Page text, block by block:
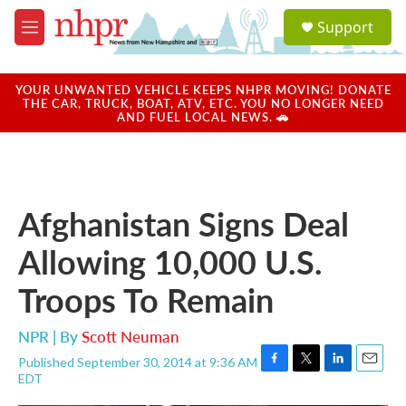
Skip to main content
M
e
u
a
u
Support
YOUR UNWANTED VEHICLE KEEPS NHPR MOVING! DONATE
THE CAR, TRUCK, BOAT, ATV, ETC. YOU NO LONGER NEED
AND FUEL LOCAL NEWS. 🚗
Afghanistan Signs Deal
Allowing 10,000 U.S.
Troops To Remain
NPR | ByScott Neuman
Published September 30, 2014 at 9:36 AM
EDT
F
T
L
E